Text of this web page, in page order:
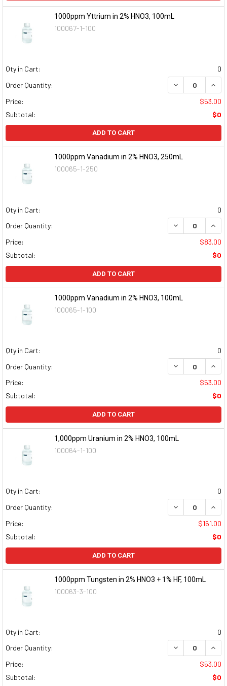
1000ppm Yttrium in 2% HNO3, 100mL
100067-1-100
Qty in Cart:
0
Order Quantity:
DECREASE
Price:
$53.00
Subtotal:
$0
ADD TO CART
1000ppm Vanadium in 2% HNO3, 250mL
100065-1-250
Qty in Cart:
0
Order Quantity:
DECREASE
Price:
$83.00
Subtotal:
$0
ADD TO CART
1000ppm Vanadium in 2% HNO3, 100mL
100065-1-100
Qty in Cart:
0
Order Quantity:
DECREASE
Price:
$53.00
Subtotal:
$0
ADD TO CART
1,000ppm Uranium in 2% HNO3, 100mL
100064-1-100
Qty in Cart:
0
Order Quantity:
DECREASE
Price:
$161.00
Subtotal:
$0
ADD TO CART
1000ppm Tungsten in 2% HNO3 + 1% HF, 100mL
100063-3-100
Qty in Cart:
0
Order Quantity:
DECREASE
Price:
$53.00
Subtotal:
$0